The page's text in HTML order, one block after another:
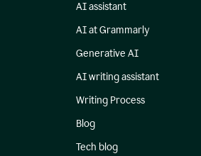
AI assistant
AI at Grammarly
Generative AI
AI writing assistant
Writing Process
Blog
Tech blog